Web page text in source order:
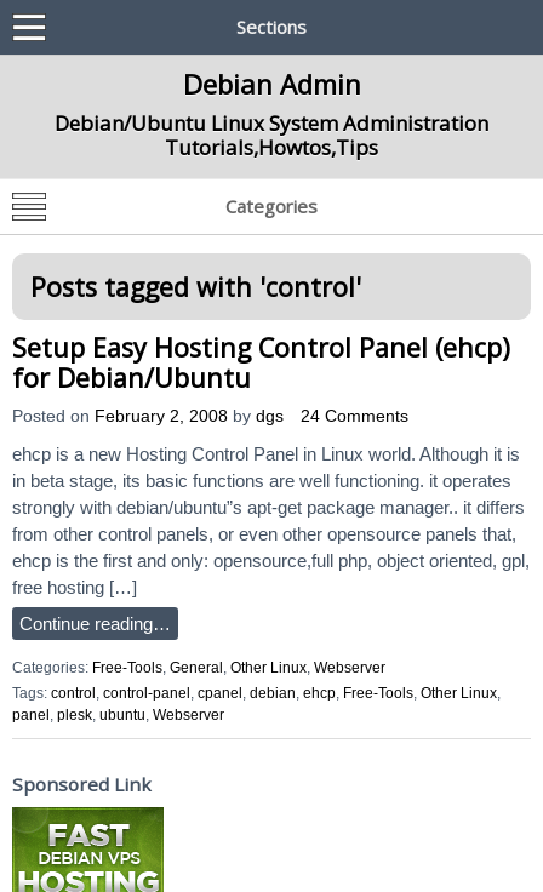
Sections
Debian Admin
Debian/Ubuntu Linux System Administration
Tutorials,Howtos,Tips
Categories
Posts tagged with 'control'
Setup Easy Hosting Control Panel (ehcp)
for Debian/Ubuntu
Posted on February 2, 2008 by dgs 24 Comments
ehcp is a new Hosting Control Panel in Linux world. Although it is
in beta stage, its basic functions are well functioning. it operates
strongly with debian/ubuntu”s apt-get package manager.. it differs
from other control panels, or even other opensource panels that,
ehcp is the first and only: opensource,full php, object oriented, gpl,
free hosting […]
Continue reading…
Categories: Free-Tools General Other Linux Webserver
Tags: control , control-panel , cpanel , debian, ehcp, Free-Tools, Other Linux,
panel , plesk, ubuntu, Webserver
Sponsored Link